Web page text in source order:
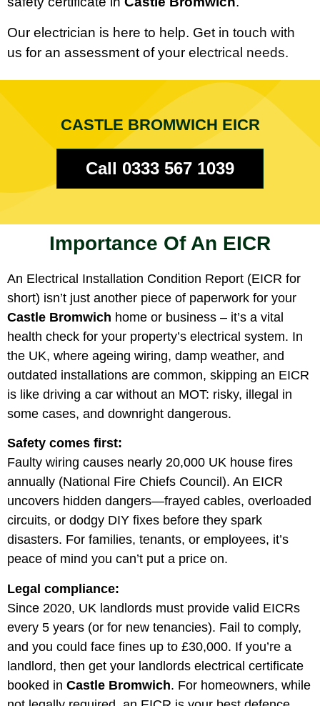
Our electrician is here to help. Get in touch with
us for an assessment of your electrical needs.
CASTLE BROMWICH EICR
Call 0333 567 1039
Importance Of An EICR
An Electrical Installation Condition Report (EICR for
short) isn’t just another piece of paperwork for your
Castle Bromwich home or business – it’s a vital
health check for your property’s electrical system. In
the UK, where ageing wiring, damp weather, and
outdated installations are common, skipping an EICR
is like driving a car without an MOT: risky, illegal in
some cases, and downright dangerous.
Safety comes first:
Faulty wiring causes nearly 20,000 UK house fires
annually (National Fire Chiefs Council). An EICR
uncovers hidden dangers—frayed cables, overloaded
circuits, or dodgy DIY fixes before they spark
disasters. For families, tenants, or employees, it’s
peace of mind you can’t put a price on.
Legal compliance:
Since 2020, UK landlords must provide valid EICRs
every 5 years (or for new tenancies). Fail to comply,
and you could face fines up to £30,000. If you’re a
landlord, then get your landlords electrical certificate
booked in Castle Bromwich. For homeowners, while